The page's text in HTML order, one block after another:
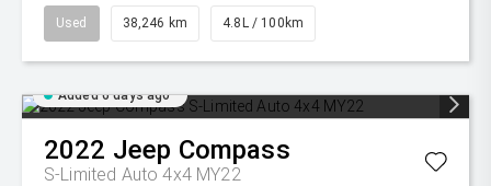
Used 38,246 km 4.8L / 100km
Added 6 days ago
2022 Jeep Compass
S-Limited Auto 4x4 MY22